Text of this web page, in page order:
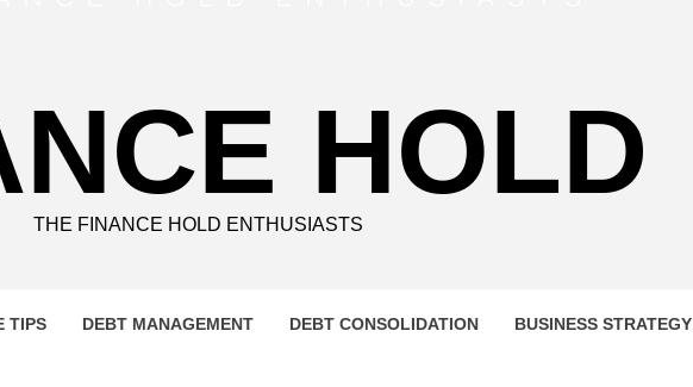
HOLD
THE FINANCE HOLD ENTHUSIASTS
TIPS DEBT MANAGEMENT DEBT CONSOLIDATION BUSINESS STRATEGY